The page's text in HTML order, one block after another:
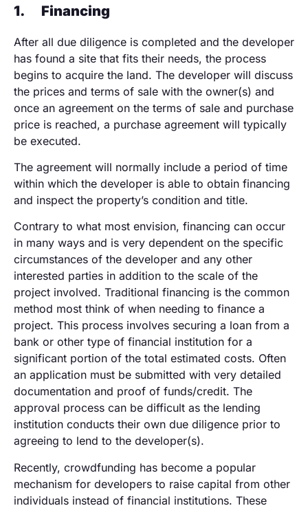
1. Financing
After all due diligence is completed and the developer
has found a site that fits their needs, the process
begins to acquire the land. The developer will discuss
the prices and terms of sale with the owner(s) and
once an agreement on the terms of sale and purchase
price is reached, a purchase agreement will typically
be executed.
The agreement will normally include a period of time
within which the developer is able to obtain financing
and inspect the property’s condition and title.
Contrary to what most envision, financing can occur
in many ways and is very dependent on the specific
circumstances of the developer and any other
interested parties in addition to the scale of the
project involved. Traditional financing is the common
method most think of when needing to finance a
project. This process involves securing a loan from a
bank or other type of financial institution for a
significant portion of the total estimated costs. Often
an application must be submitted with very detailed
documentation and proof of funds/credit. The
approval process can be difficult as the lending
institution conducts their own due diligence prior to
agreeing to lend to the developer(s).
Recently, crowdfunding has become a popular
mechanism for developers to raise capital from other
individuals instead of financial institutions. These